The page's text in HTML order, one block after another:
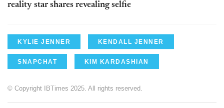
reality star shares revealing selfie
KYLIE JENNER KENDALL JENNER
SNAPCHAT KIM KARDASHIAN
© Copyright IBTimes 2025. All rights reserved.